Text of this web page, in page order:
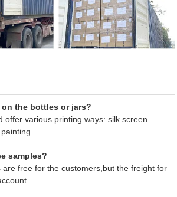
the bottles or jars?
offer various printing ways: silk screen
samples?
are free for the customers,but the freight for